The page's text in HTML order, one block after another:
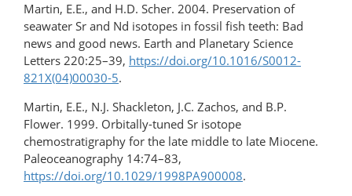
Martin, E.E., and H.D. Scher. 2004. Preservation of
seawater Sr and Nd isotopes in fossil fish teeth: Bad
news and good news. Earth and Planetary Science
Letters 220:25–39, https://doi.org/10.1016/S0012-
821X(04)00030-5.
Martin, E.E., N.J. Shackleton, J.C. Zachos, and B.P.
Flower. 1999. Orbitally-tuned Sr isotope
chemostratigraphy for the late middle to late Miocene.
Paleoceanography 14:74–83,
https://doi.org/10.1029/1998PA900008.